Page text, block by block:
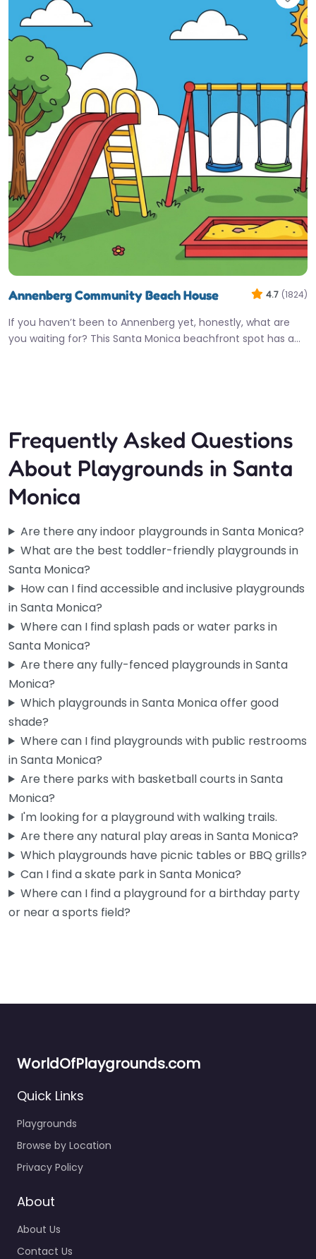
Annenberg Community Beach House 4.7 (1824)
If you haven’t been to Annenberg yet, honestly, what are
you waiting for? This Santa Monica beachfront spot has a…
Cayton Children’s Museum 4.4
If you’ve got kids under 10 and a rainy Santa Monica
afternoon to fill, this place gets the job done…
your rotation. The pirate ship structure is genuinely fun…
7:00 am – 10:00 pm
Frequently Asked Questions
About Playgrounds in Santa
Monica
Are there any indoor playgrounds in Santa Monica?
What are the best toddler-friendly playgrounds in
Santa Monica?
How can I find accessible and inclusive playgrounds
in Santa Monica?
Where can I find splash pads or water parks in
Santa Monica?
Are there any fully-fenced playgrounds in Santa
Monica?
Which playgrounds in Santa Monica offer good
shade?
Where can I find playgrounds with public restrooms
in Santa Monica?
Are there parks with basketball courts in Santa
Monica?
I'm looking for a playground with walking trails.
Are there any natural play areas in Santa Monica?
Which playgrounds have picnic tables or BBQ grills?
Can I find a skate park in Santa Monica?
Where can I find a playground for a birthday party
or near a sports field?
WorldOfPlaygrounds.com
Quick Links
Playgrounds
Browse by Location
Privacy Policy
About
About Us
Contact Us